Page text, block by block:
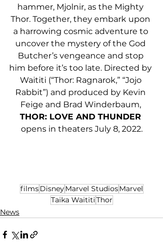
hammer, Mjolnir, as the Mighty
Thor. Together, they embark upon
a harrowing cosmic adventure to
uncover the mystery of the God
Butcher’s vengeance and stop
him before it’s too late. Directed by
Waititi (“Thor: Ragnarok,” “Jojo
Rabbit”) and produced by Kevin
Feige and Brad Winderbaum,
THOR: LOVE AND THUNDER
opens in theaters July 8, 2022.
filmsDisneyMarvel StudiosMarvel
Taika WaititiThor
News